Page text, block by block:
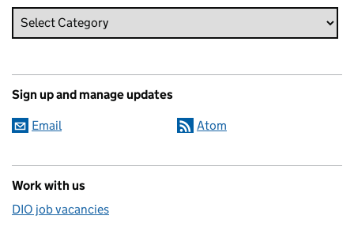
Sign up and manage updates
Email Atom
Work with us
DIO job vacancies